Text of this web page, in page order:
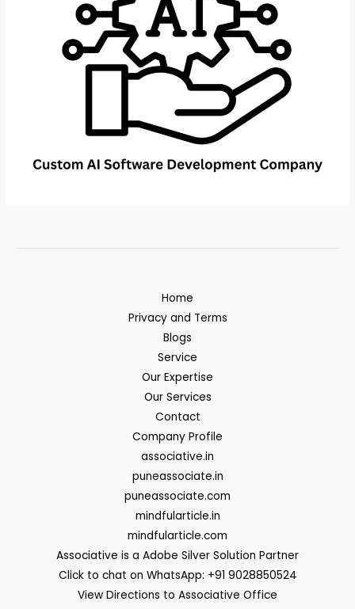
Home
Privacy and Terms
Blogs
Service
Our Expertise
Our Services
Contact
Company Profile
associative.in
puneassociate.in
puneassociate.com
mindfularticle.in
mindfularticle.com
Associative is a Adobe Silver Solution Partner
Click to chat on WhatsApp: +91 9028850524
View Directions to Associative Office